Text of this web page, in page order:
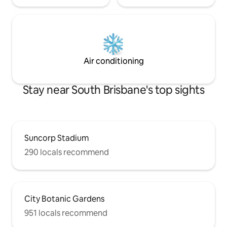
Air conditioning
Stay near South Brisbane's top sights
Suncorp Stadium
290 locals recommend
City Botanic Gardens
951 locals recommend